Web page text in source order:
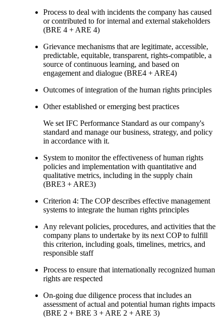
Process to deal with incidents the company has caused
or contributed to for internal and external stakeholders
(BRE 4 + ARE 4)
Grievance mechanisms that are legitimate, accessible,
predictable, equitable, transparent, rights-compatible, a
source of continuous learning, and based on
engagement and dialogue (BRE4 + ARE4)
Outcomes of integration of the human rights principles
Other established or emerging best practices
We set IFC Performance Standard as our company's
standard and manage our business, strategy, and policy
in accordance with it.
System to monitor the effectiveness of human rights
policies and implementation with quantitative and
qualitative metrics, including in the supply chain
(BRE3 + ARE3)
Criterion 4: The COP describes effective management
systems to integrate the human rights principles
Any relevant policies, procedures, and activities that the
company plans to undertake by its next COP to fulfill
this criterion, including goals, timelines, metrics, and
responsible staff
Process to ensure that internationally recognized human
rights are respected
On-going due diligence process that includes an
assessment of actual and potential human rights impacts
(BRE 2 + BRE 3 + ARE 2 + ARE 3)